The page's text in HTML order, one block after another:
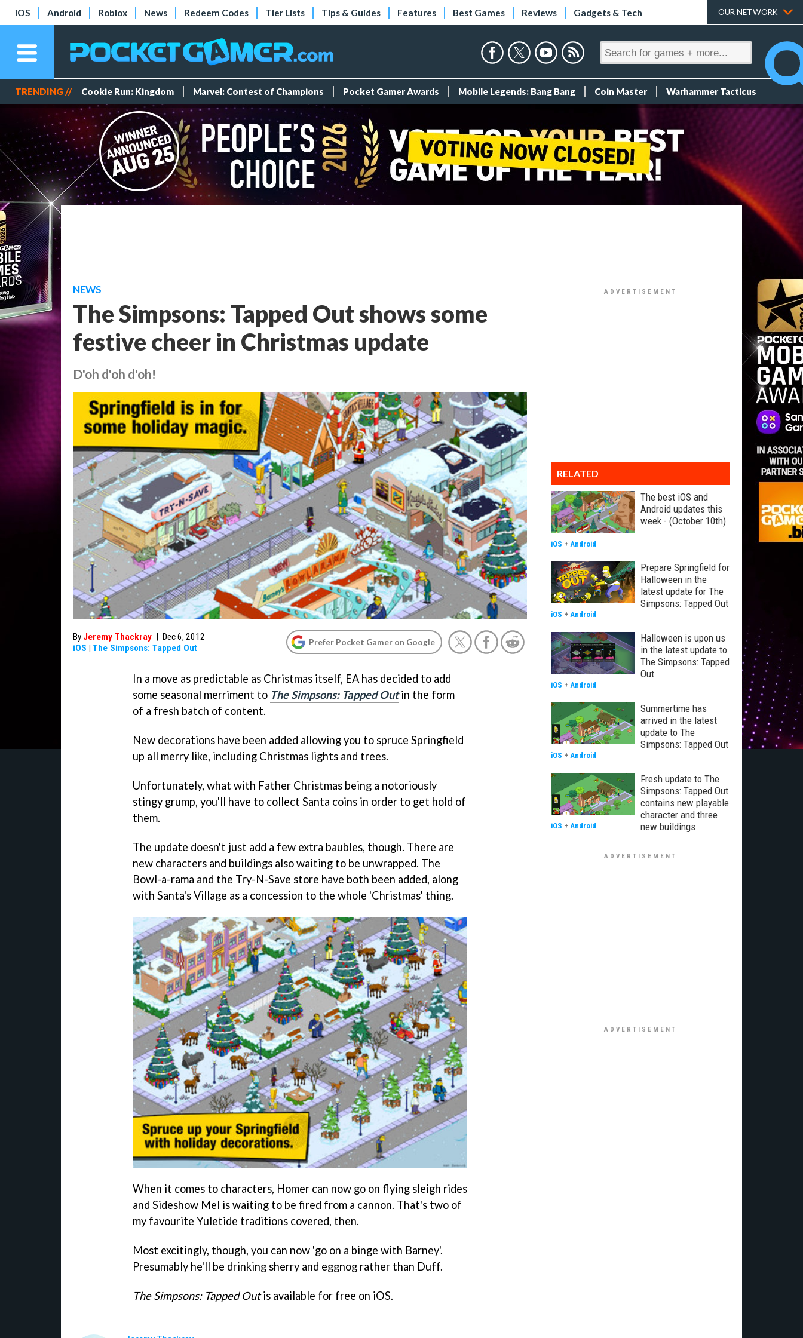
iOS Android Roblox News Redeem Codes Tier Lists Tips & Guides Features Best Games Reviews Gadgets & Tech OUR NETWORK
TRENDING // Cookie Run: Kingdom Marvel: Contest of Champions Pocket Gamer Awards Mobile Legends: Bang Bang Coin Master Warhammer Tacticus
NEWS
The Simpsons: Tapped Out shows some
festive cheer in Christmas update
D'oh d'oh d'oh!
By Jeremy Thackray | Dec 6, 2012
iOS | The Simpsons: Tapped Out
Prefer Pocket Gamer on Google
In a move as predictable as Christmas itself, EA has decided to add
some seasonal merriment to The Simpsons: Tapped Outin the form
of a fresh batch of content.
New decorations have been added allowing you to spruce Springfield
up all merry like, including Christmas lights and trees.
Unfortunately, what with Father Christmas being a notoriously
stingy grump, you'll have to collect Santa coins in order to get hold of
them.
The update doesn't just add a few extra baubles, though. There are
new characters and buildings also waiting to be unwrapped. The
Bowl-a-rama and the Try-N-Save store have both been added, along
with Santa's Village as a concession to the whole 'Christmas' thing.
When it comes to characters, Homer can now go on flying sleigh rides
and Sideshow Mel is waiting to be fired from a cannon. That's two of
my favourite Yuletide traditions covered, then.
Most excitingly, though, you can now 'go on a binge with Barney'.
Presumably he'll be drinking sherry and eggnog rather than Duff.
The Simpsons: Tapped Outis available for free on iOS.
RELATED
The best iOS and
Android updates this
week - (October 10th)
iOS + Android
Prepare Springfield for
Halloween in the
latest update for The
Simpsons: Tapped Out
iOS + Android
Halloween is upon us
in the latest update to
The Simpsons: Tapped
Out
iOS + Android
Summertime has
arrived in the latest
update to The
Simpsons: Tapped Out
iOS + Android
Fresh update to The
Simpsons: Tapped Out
contains new playable
character and three
new buildings
iOS + Android